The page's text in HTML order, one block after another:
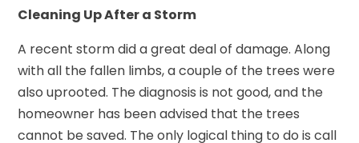
Cleaning Up After a Storm
A recent storm did a great deal of damage. Along
with all the fallen limbs, a couple of the trees were
also uprooted. The diagnosis is not good, and the
homeowner has been advised that the trees
cannot be saved. The only logical thing to do is call